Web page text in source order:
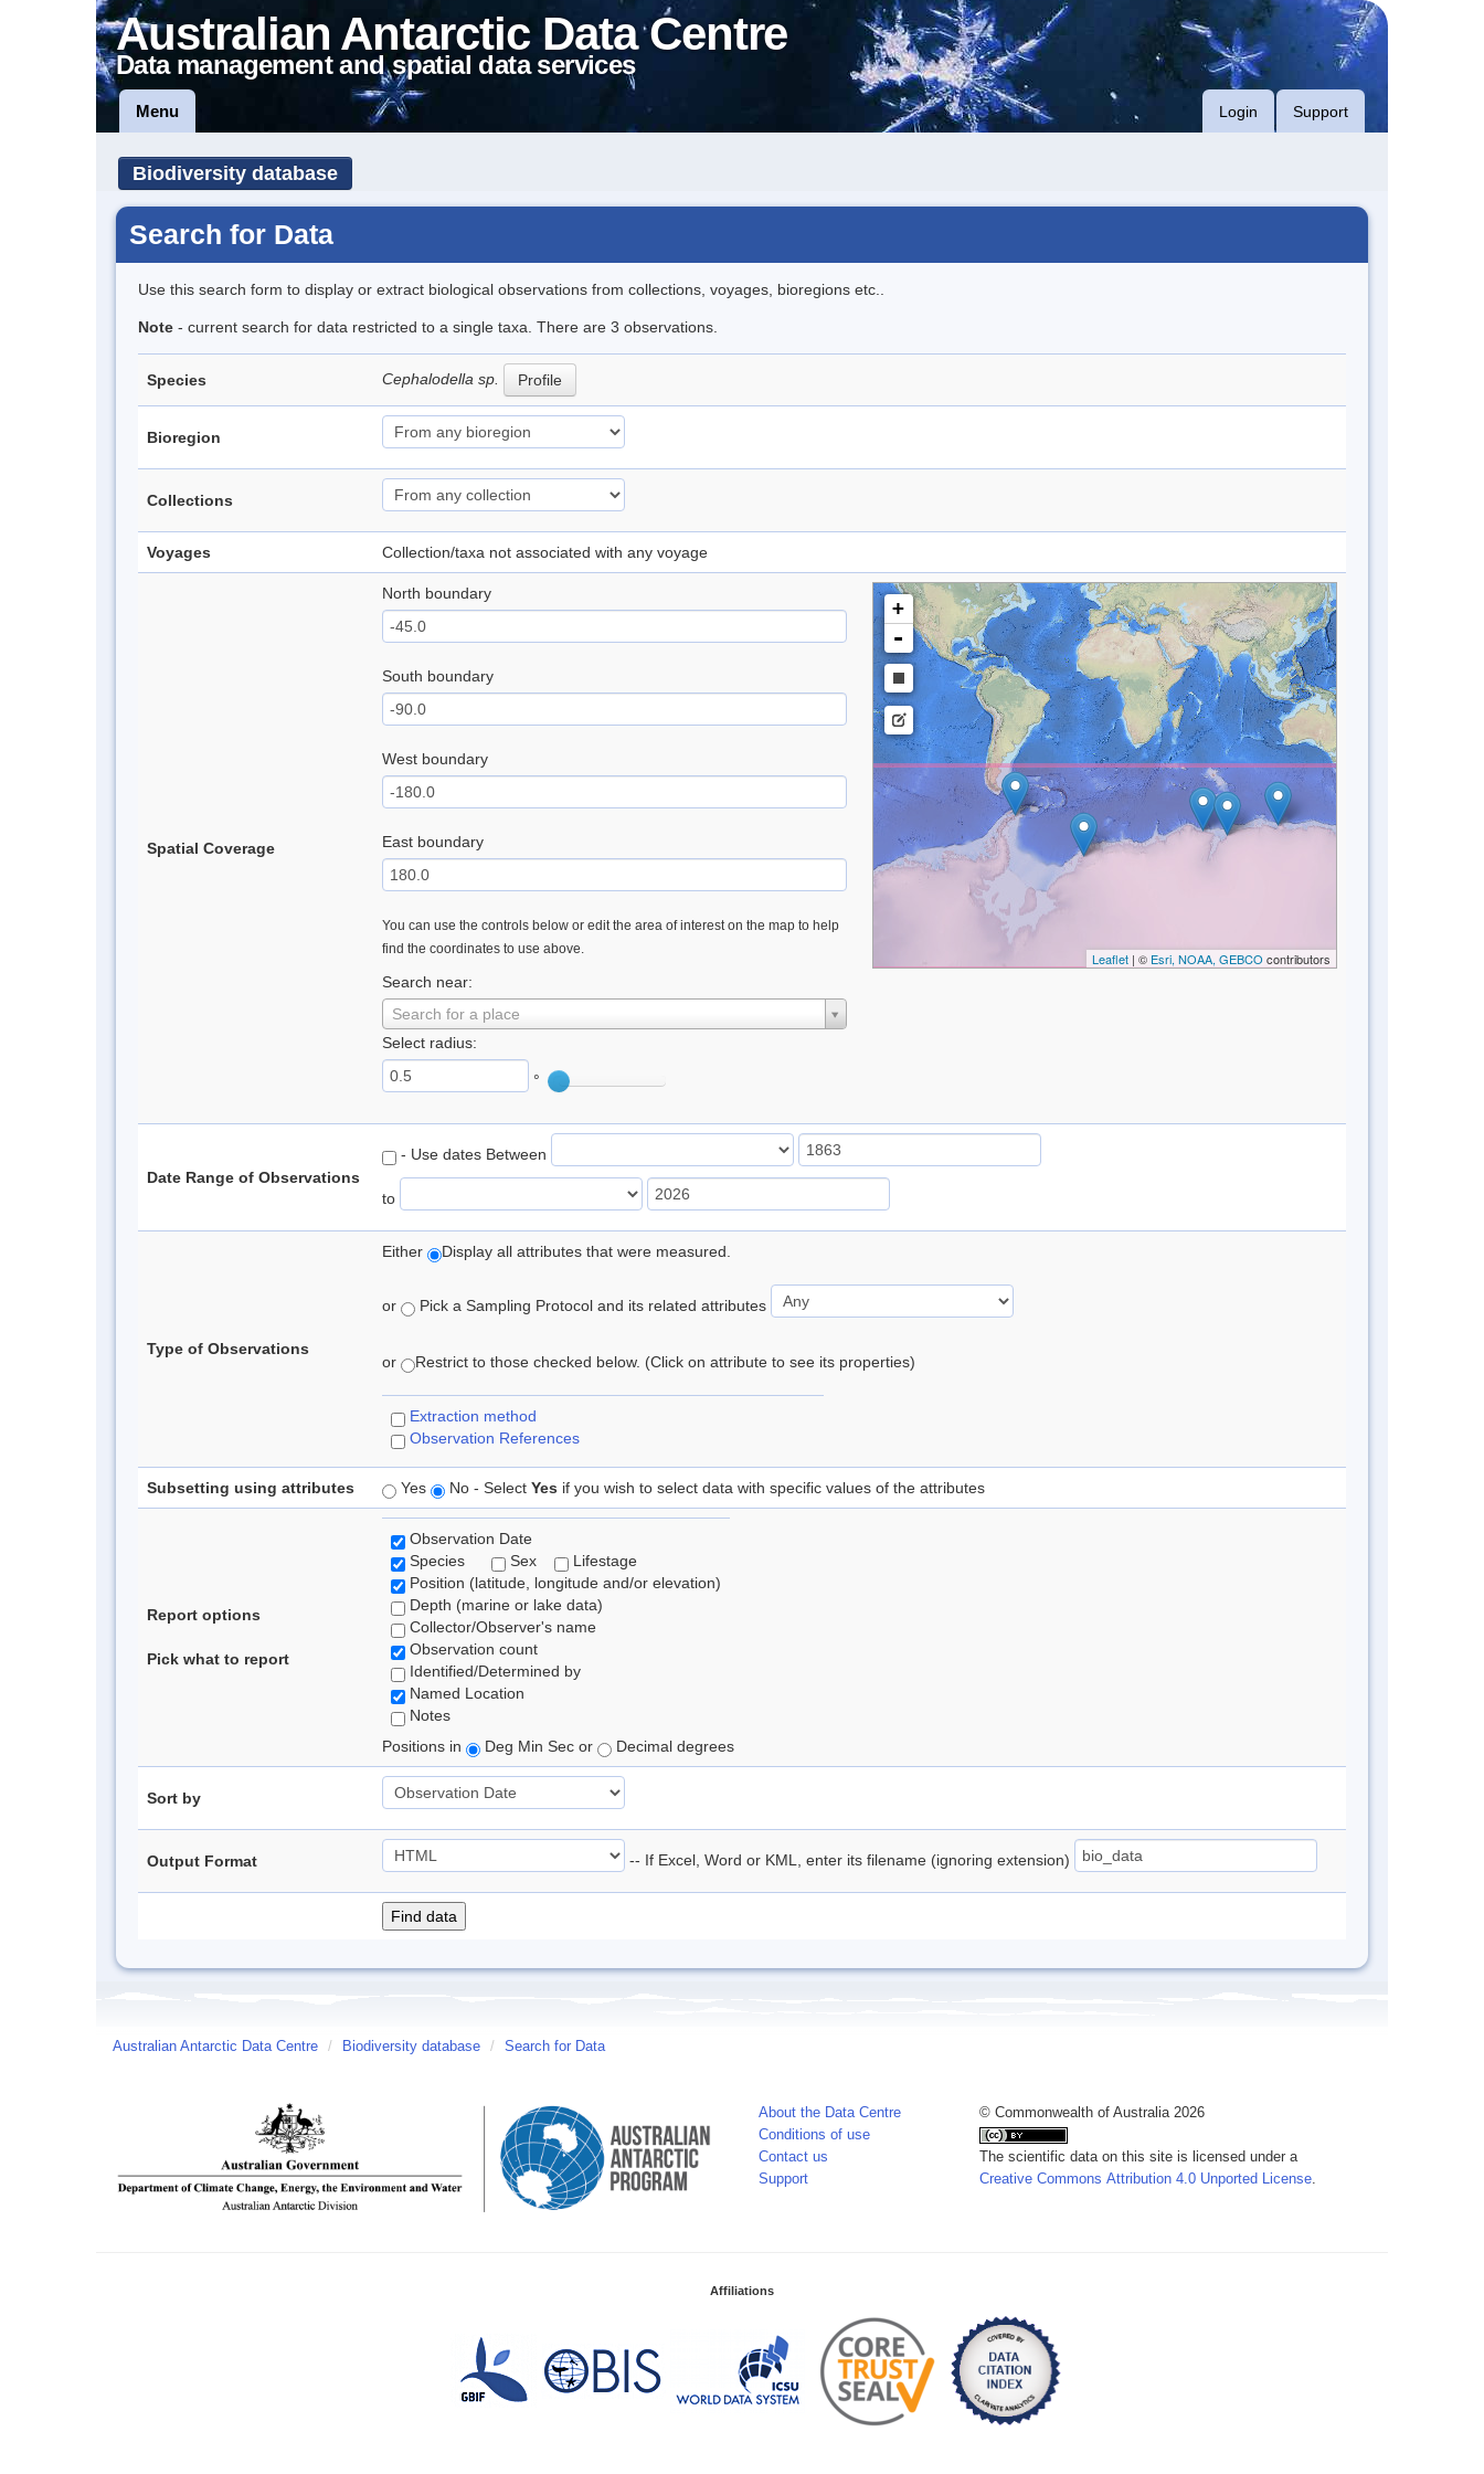
Australian Antarctic Data Centre
Data management and spatial data services
Menu Login Support
Biodiversity database
Search for Data
Use this search form to display or extract biological observations from collections, voyages, bioregions etc..
Note - current search for data restricted to a single taxa. There are 3 observations.
Species Cephalodella sp. Profile
Bioregion
Collections
Voyages Collection/taxa not associated with any voyage
Spatial Coverage
North boundary
South boundary
West boundary
East boundary
You can use the controls below or edit the area of interest on the map to help
find the coordinates to use above.
Search near:
Search for a place
Select radius:
°
+
-
Leaflet| © Esri, NOAA, GEBCO contributors
Date Range of Observations
- Use dates Between
to
Type of Observations
Either Display all attributes that were measured.
or Pick a Sampling Protocol and its related attributes
or Restrict to those checked below. (Click on attribute to see its properties)
Extraction method
Observation References
Subsetting using attributes Yes No - Select Yes if you wish to select data with specific values of the attributes
Report options
Pick what to report
Observation Date
Species
Sex
Lifestage
Position (latitude, longitude and/or elevation)
Depth (marine or lake data)
Collector/Observer's name
Observation count
Identified/Determined by
Named Location
Notes
Positions in
Deg Min Sec or Decimal degrees
Sort by
Output Format -- If Excel, Word or KML, enter its filename (ignoring extension)
Australian Antarctic Data Centre / Biodiversity database / Search for Data
About the Data Centre
Conditions of use
Contact us
Support
© Commonwealth of Australia 2026
The scientific data on this site is licensed under a
Creative Commons Attribution 4.0 Unported License.
Affiliations